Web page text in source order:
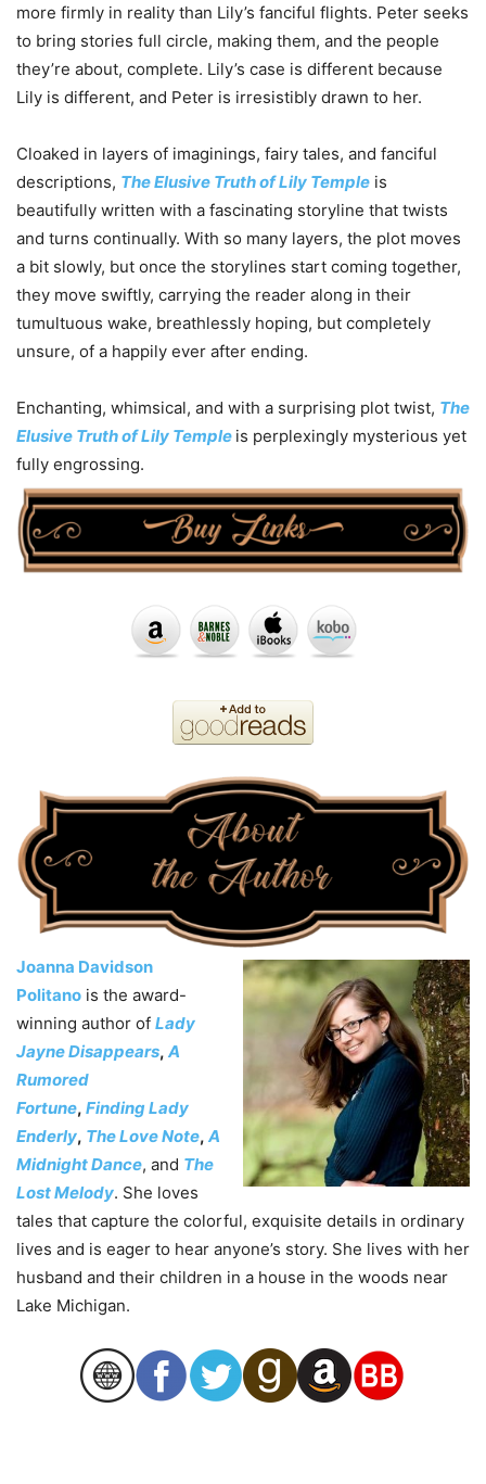
more firmly in reality than Lily’s fanciful flights. Peter seeks
to bring stories full circle, making them, and the people
they’re about, complete. Lily’s case is different because
Lily is different, and Peter is irresistibly drawn to her.
Cloaked in layers of imaginings, fairy tales, and fanciful
descriptions, The Elusive Truth of Lily Temple is
beautifully written with a fascinating storyline that twists
and turns continually. With so many layers, the plot moves
a bit slowly, but once the storylines start coming together,
they move swiftly, carrying the reader along in their
tumultuous wake, breathlessly hoping, but completely
unsure, of a happily ever after ending.
Enchanting, whimsical, and with a surprising plot twist, The
Elusive Truth of Lily Temple is perplexingly mysterious yet
fully engrossing.
Joanna Davidson
Politano is the award-
winning author of Lady
Jayne Disappears, A
Rumored
Fortune, Finding Lady
Enderly, The Love Note, A
Midnight Dance, and The
Lost Melody. She loves
tales that capture the colorful, exquisite details in ordinary
lives and is eager to hear anyone’s story. She lives with her
husband and their children in a house in the woods near
Lake Michigan.